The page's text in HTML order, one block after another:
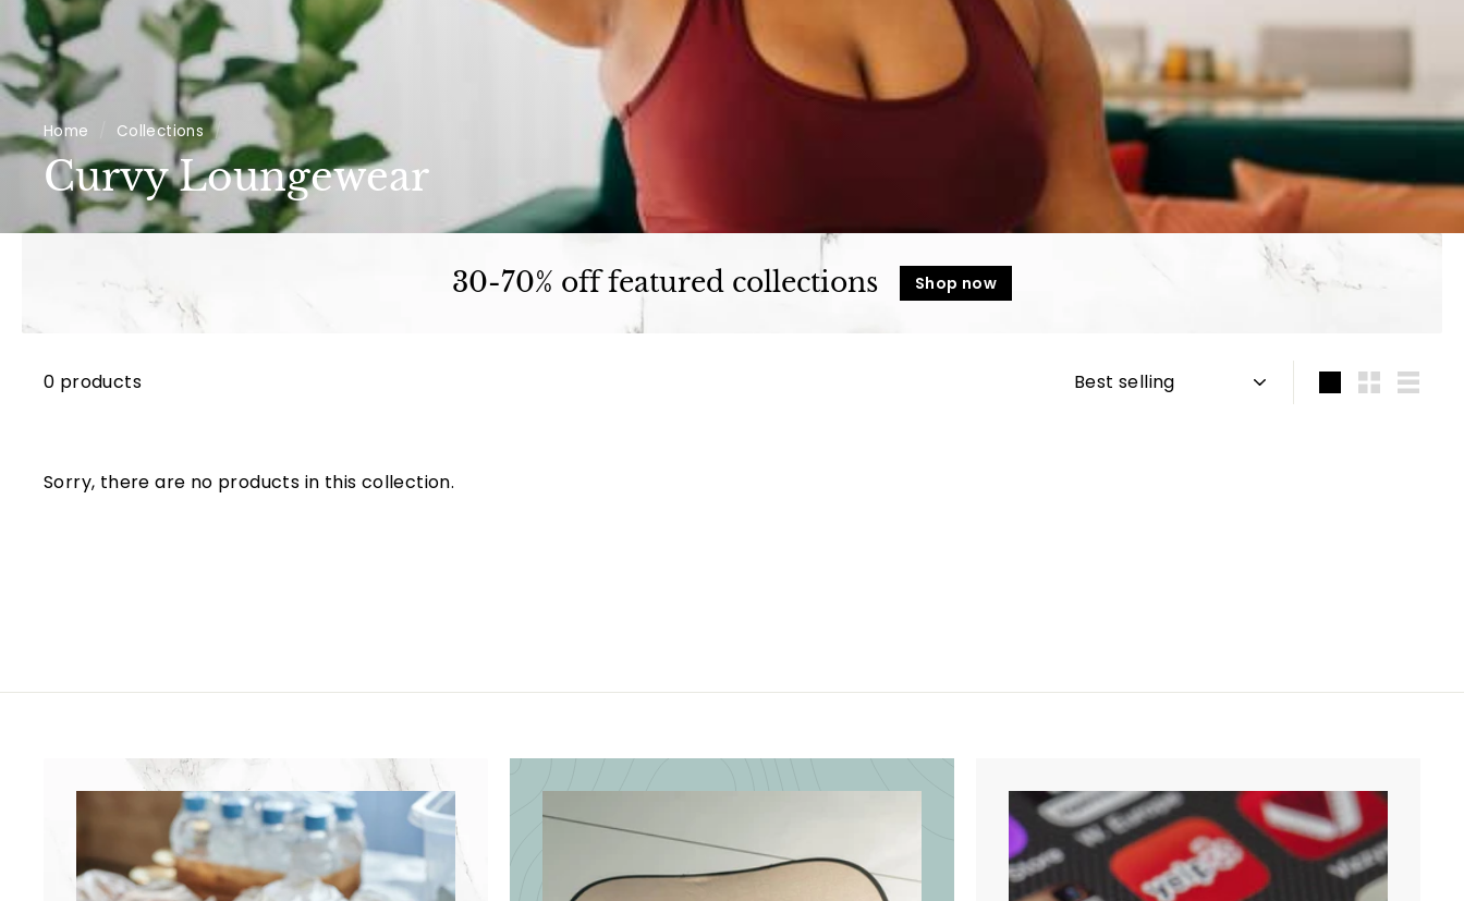
u
Home Collections /
Curvy Loungewear
30-70% off featured collections Shop now
0 products Sort
Sorry, there are no products in this collection.